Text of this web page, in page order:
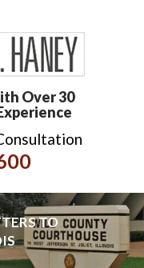
Over 30
TO